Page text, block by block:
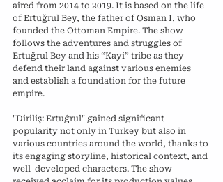
aired from 2014 to 2019. It is based on the life
of Ertuğrul Bey, the father of Osman I, who
founded the Ottoman Empire. The show
follows the adventures and struggles of
Ertuğrul Bey and his “Kayi” tribe as they
defend their land against various enemies
and establish a foundation for the future
empire.
"Diriliş: Ertuğrul" gained significant
popularity not only in Turkey but also in
various countries around the world, thanks to
its engaging storyline, historical context, and
well-developed characters. The show